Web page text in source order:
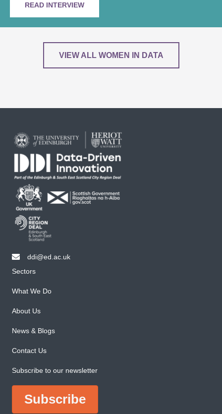
READ INTERVIEW
VIEW ALL WOMEN IN DATA
email ddi@ed.ac.uk
ddi@ed.ac.uk
Sectors
What We Do
About Us
News & Blogs
Contact Us
Subscribe to our newsletter
Subscribe